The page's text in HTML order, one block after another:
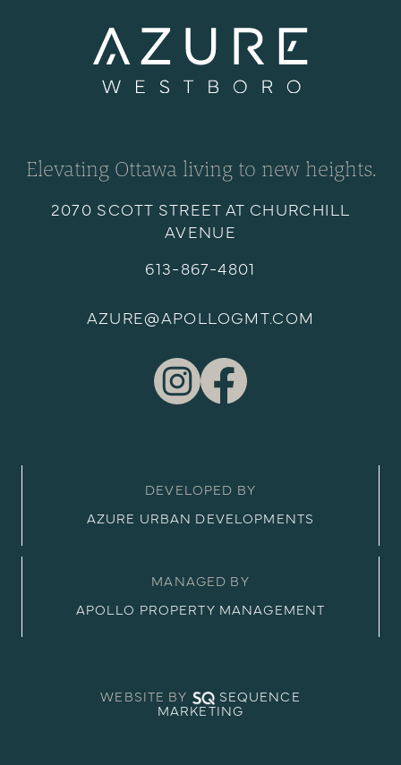
Elevating Ottawa living to new heights.
2070 SCOTT STREET AT CHURCHILL
AVENUE
613-867-4801
AZURE@APOLLOGMT.COM
DEVELOPED BY
AZURE URBAN DEVELOPMENTS
MANAGED BY
APOLLO PROPERTY MANAGEMENT
WEBSITE BY
SEQUENCE
MARKETING